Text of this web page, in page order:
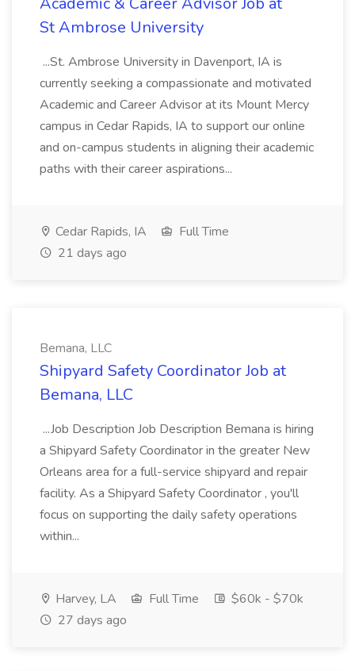
St Ambrose University
...St. Ambrose University in Davenport, IA is
currently seeking a compassionate and motivated
Academic and Career Advisor at its Mount Mercy
campus in Cedar Rapids, IA to support our online
and on-campus students in aligning their academic
paths with their career aspirations...
Cedar Rapids, IA
Full Time
21 days ago
Bemana, LLC
Shipyard Safety Coordinator Job at
Bemana, LLC
...Job Description Job Description Bemana is hiring
a Shipyard Safety Coordinator in the greater New
Orleans area for a full-service shipyard and repair
facility. As a Shipyard Safety Coordinator , you'll
focus on supporting the daily safety operations
within...
Harvey, LA Full Time
$60k - $70k
27 days ago